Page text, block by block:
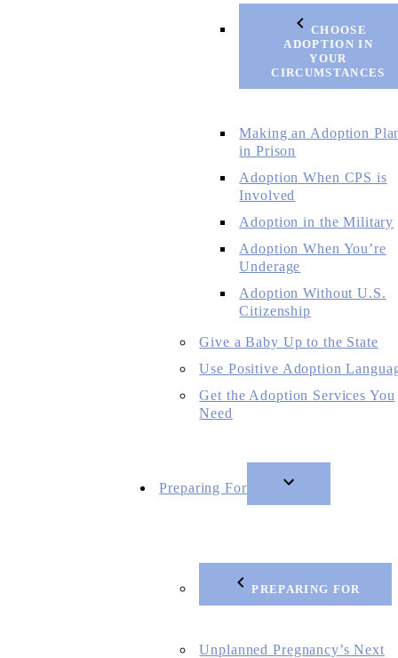
CHOOSE
ADOPTION IN
YOUR
CIRCUMSTANCES
Making an Adoption
in Prison
Adoption When CPS is
Involved
Adoption in the Military
Adoption When You’re
Underage
Adoption Without U.S.
Citizenship
Give a Baby Up to the State
Use Positive Adoption
Get the Adoption Services You
Need
Preparing For
PREPARING FOR
Unplanned Pregnancy’s Next